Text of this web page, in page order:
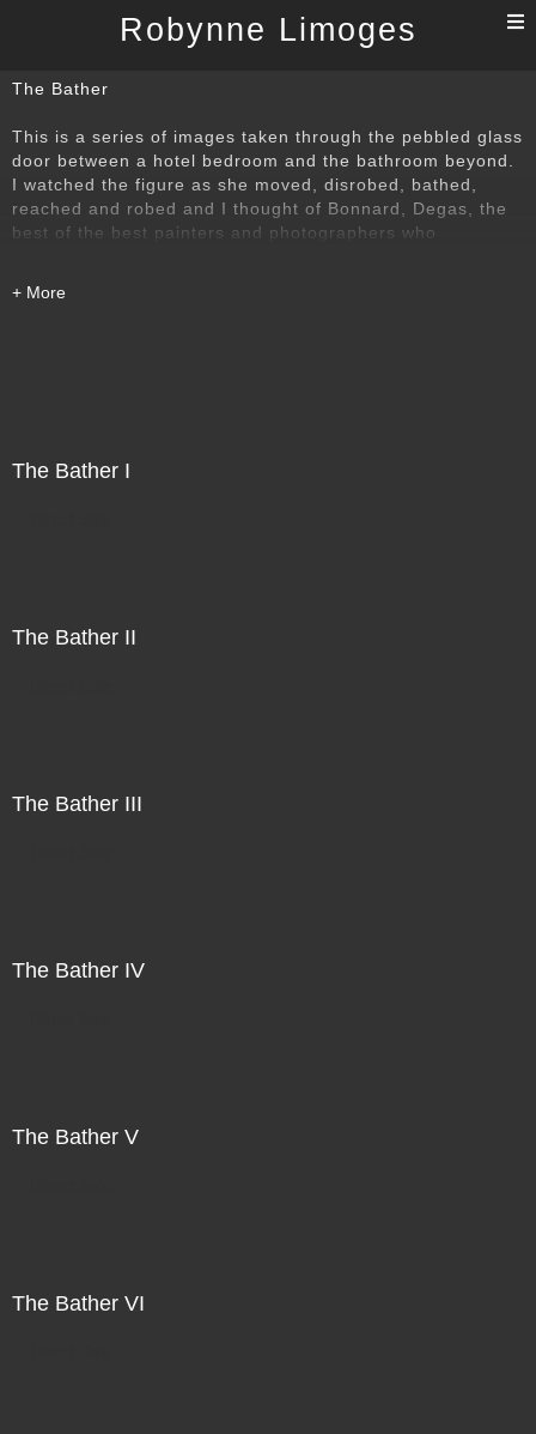
Robynne Limoges
The Bather
This is a series of images taken through the pebbled glass
door between a hotel bedroom and the bathroom beyond.
I watched the figure as she moved, disrobed, bathed,
reached and robed and I thought of Bonnard, Degas, the
best of the best painters and photographers who
The Bather I
The Bather II
The Bather III
The Bather IV
The Bather V
The Bather VI